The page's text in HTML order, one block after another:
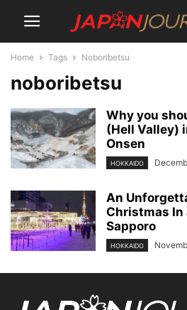
Home Tags Noboribetsu
noboribetsu
Why you
(Hell Valley)
Onsen
HOKKAIDO
An
Christmas In
Sapporo
HOKKAIDO